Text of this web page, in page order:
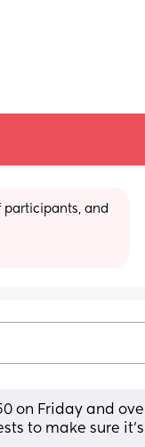
participants, and
on Friday and
to make sure